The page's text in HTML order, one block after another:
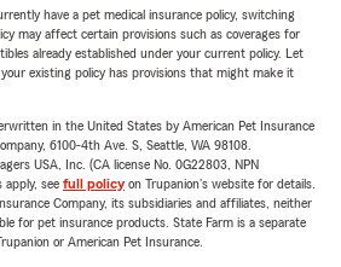
have a pet medical insurance policy, switching
may affect certain provisions such as coverages for
already established under your current policy. Let
existing policy has provisions that might make it
in the United States by American Pet Insurance
6100-4th Ave. S, Seattle, WA 98108.
USA, Inc. (CA license No. 0G22803, NPN
apply, see full policyon Trupanion's website for details.
Company, its subsidiaries and affiliates, neither
for pet insurance products. State Farm is a separate
or American Pet Insurance.